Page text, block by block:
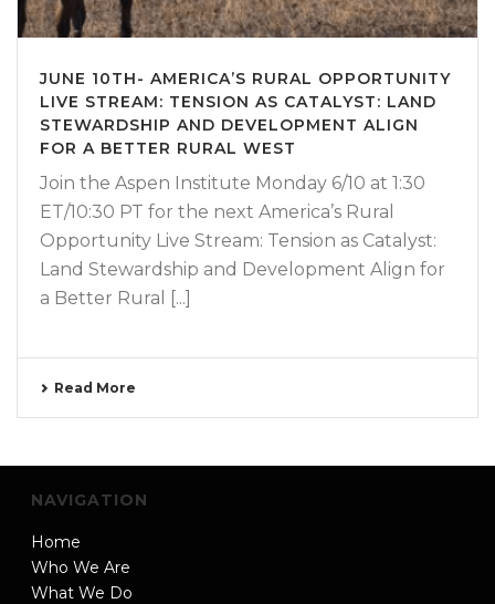
JUNE 10TH- AMERICA’S RURAL OPPORTUNITY
LIVE STREAM: TENSION AS CATALYST: LAND
STEWARDSHIP AND DEVELOPMENT ALIGN
FOR A BETTER RURAL WEST
Join the Aspen Institute Monday 6/10 at 1:30
ET/10:30 PT for the next America’s Rural
Opportunity Live Stream: Tension as Catalyst:
Land Stewardship and Development Align for
a Better Rural [...]
Read More
NAVIGATION
Home
Who We Are
What We Do